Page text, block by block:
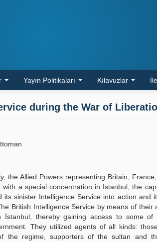
Yayın Politikaları Kılavuzlar
during the War of
the Allied Powers representing Britain,
a special concentration in Istanbul, the
sinister Intelligence Service into action and
British Intelligence Service by means of their
İstanbul, thereby gaining access to some of
They utilized agents of all kinds:
the regime, supporters of the sultan and